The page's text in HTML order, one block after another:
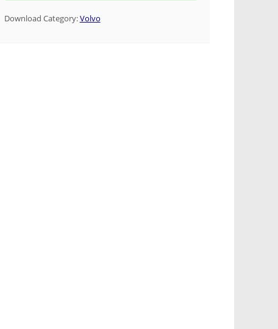
Download Category:Volvo